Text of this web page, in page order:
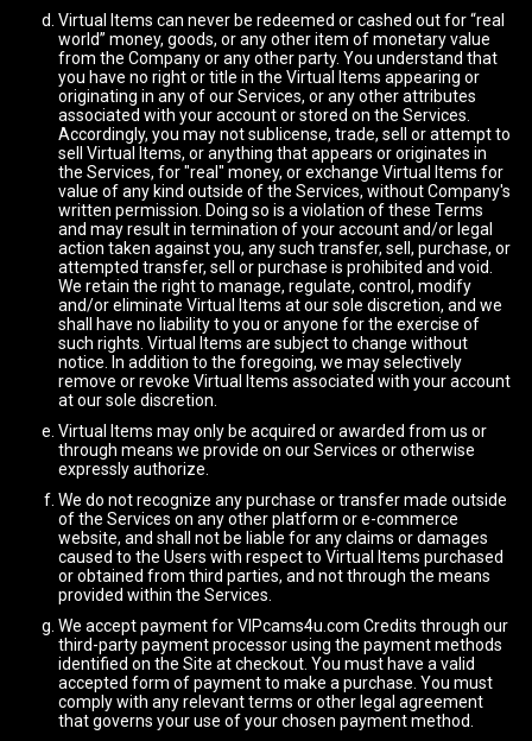
Virtual Items can never be redeemed or cashed out for “real
world” money, goods, or any other item of monetary value
from the Company or any other party. You understand that
you have no right or title in the Virtual Items appearing or
originating in any of our Services, or any other attributes
associated with your account or stored on the Services.
Accordingly, you may not sublicense, trade, sell or attempt to
sell Virtual Items, or anything that appears or originates in
the Services, for "real" money, or exchange Virtual Items for
value of any kind outside of the Services, without Company's
written permission. Doing so is a violation of these Terms
and may result in termination of your account and/or legal
action taken against you, any such transfer, sell, purchase, or
attempted transfer, sell or purchase is prohibited and void.
We retain the right to manage, regulate, control, modify
and/or eliminate Virtual Items at our sole discretion, and we
shall have no liability to you or anyone for the exercise of
such rights. Virtual Items are subject to change without
notice. In addition to the foregoing, we may selectively
remove or revoke Virtual Items associated with your account
at our sole discretion.
Virtual Items may only be acquired or awarded from us or
through means we provide on our Services or otherwise
expressly authorize.
We do not recognize any purchase or transfer made outside
of the Services on any other platform or e-commerce
website, and shall not be liable for any claims or damages
caused to the Users with respect to Virtual Items purchased
or obtained from third parties, and not through the means
provided within the Services.
We accept payment for VIPcams4u.com Credits through our
third-party payment processor using the payment methods
identified on the Site at checkout. You must have a valid
accepted form of payment to make a purchase. You must
comply with any relevant terms or other legal agreement
that governs your use of your chosen payment method.